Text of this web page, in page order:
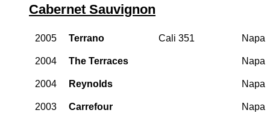
Cabernet Sauvignon
2005 Terrano Cali 351 Napa
2004 The Terraces Napa
2004 Reynolds Napa
2003 Carrefour Napa